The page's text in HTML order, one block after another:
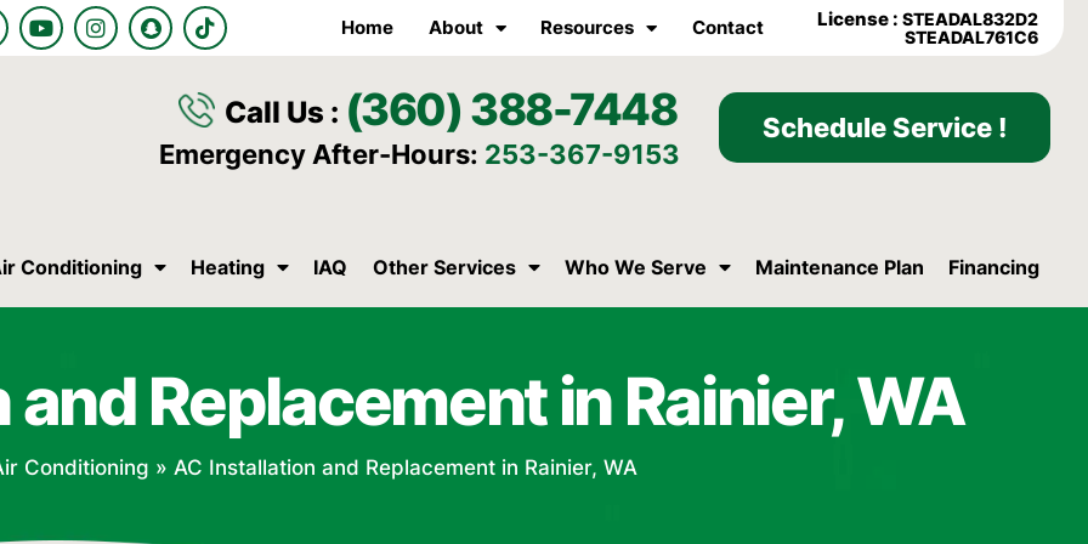
Y
o
u
I
n
s
S
n
a
a
T
i
k
o
k
Home About Resources Contact License :STEADAL832D2
STEADAL761C6
Call Us : (360) 388-7448
Emergency After-Hours: 253-367-9153
Schedule Service !
Conditioning Heating IAQ Other Services Who We Serve Maintenance Plan Financing
Replacement in Rainier, WA
Conditioning » AC Installation and Replacement in Rainier, WA